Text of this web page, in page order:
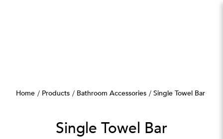
Home Products Bathroom Accessories Single Towel Bar
Single Towel Bar